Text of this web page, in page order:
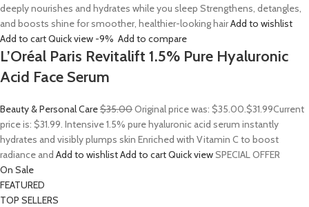
deeply nourishes and hydrates while you sleep Strengthens, detangles,
and boosts shine for smoother, healthier-looking hairAdd to wishlist
Add to cartQuick view -9% Add to compare
L’Oréal Paris Revitalift 1.5% Pure Hyaluronic
Acid Face Serum
Beauty & Personal Care$35.00Original price was: $35.00.$31.99Current
price is: $31.99. Intensive 1.5% pure hyaluronic acid serum instantly
hydrates and visibly plumps skin Enriched with Vitamin C to boost
radiance and Add to wishlistAdd to cartQuick viewSPECIAL OFFER
On Sale
FEATURED
TOP SELLERS